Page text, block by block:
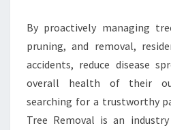
O
R
By proactively managing
pruning, and removal,
accidents, reduce disease
overall health of their
searching for a trustworthy
Tree Removal is an